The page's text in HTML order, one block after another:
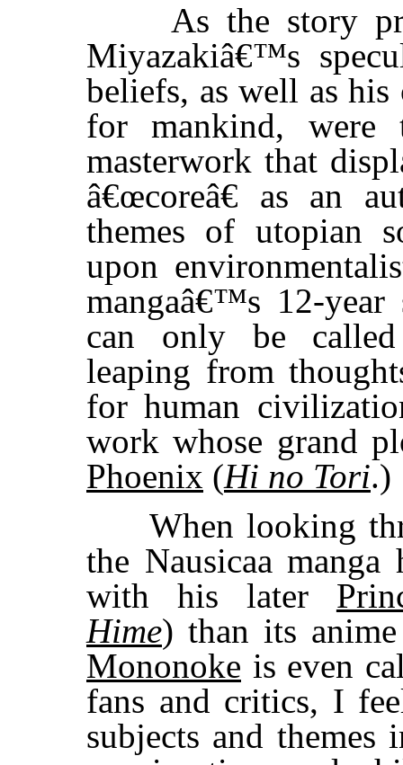
As the story
Miyazakiâ€™s
beliefs, as well as his
for mankind, were
masterwork that
â€œcoreâ€ as an
themes of utopian
upon
mangaâ€™s 12-
can only be called
leaping from
for human
work whose grand
Phoenix (Hi no Tori.)
When looking
the Nausicaa
with his later
Hime) than its
Mononoke is even
fans and critics, I
subjects and